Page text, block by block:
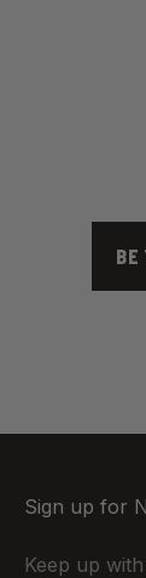
BE
Sign up for
Keep up